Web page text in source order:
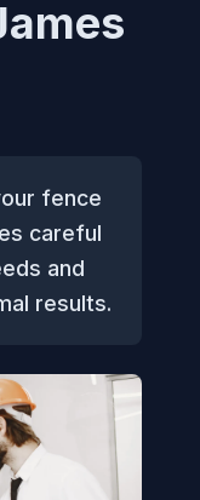
fence
careful
and
results.